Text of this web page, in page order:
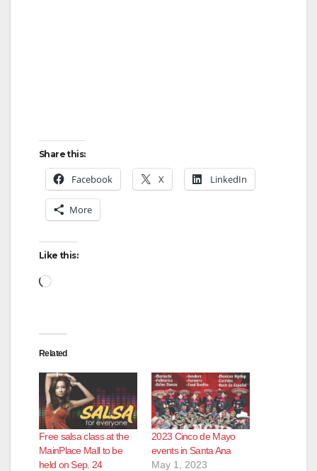
Share this:
Facebook X LinkedIn
More
Like this:
Loading…
Related
Free salsa class at the
MainPlace Mall to be
held on Sep. 24
2023 Cinco de Mayo
events in Santa Ana
May 1, 2023